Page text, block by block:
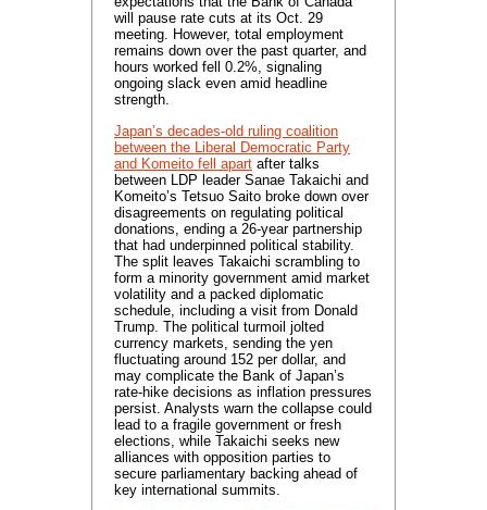
will pause rate cuts at its Oct. 29
meeting. However, total employment
remains down over the past quarter, and
hours worked fell 0.2%, signaling
ongoing slack even amid headline
strength.
Japan’s decades-old ruling coalition
between the Liberal Democratic Party
and Komeito fell apart after talks
between LDP leader Sanae Takaichi and
Komeito’s Tetsuo Saito broke down over
disagreements on regulating political
donations, ending a 26-year partnership
that had underpinned political stability.
The split leaves Takaichi scrambling to
form a minority government amid market
volatility and a packed diplomatic
schedule, including a visit from Donald
Trump. The political turmoil jolted
currency markets, sending the yen
fluctuating around 152 per dollar, and
may complicate the Bank of Japan’s
rate-hike decisions as inflation pressures
persist. Analysts warn the collapse could
lead to a fragile government or fresh
elections, while Takaichi seeks new
alliances with opposition parties to
secure parliamentary backing ahead of
key international summits.